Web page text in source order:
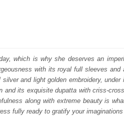
which is why she deserves an
with its royal full sleeves
and light golden embroidery,
and its exquisite dupatta with criss-
along with extreme beauty is
fully ready to gratify your